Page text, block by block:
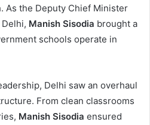
As the Deputy Chief Minister
Manish Sisodia brought a
schools operate in
Delhi saw an overhaul
From clean classrooms
Manish Sisodia ensured